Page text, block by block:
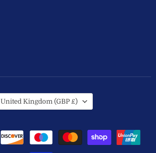
Country
United Kingdom (GBP £)